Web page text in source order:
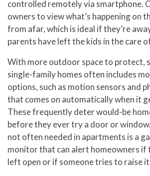
controlled remotely via smartphone.
owners to view what’s happening on
from afar, which is ideal if they’re
parents have left the kids in the care
With more outdoor space to protect,
single-family homes often includes
options, such as motion sensors and
that comes on automatically when it
These frequently deter would-be
before they ever try a door or
not often needed in apartments is a
monitor that can alert homeowners if
left open or if someone tries to raise